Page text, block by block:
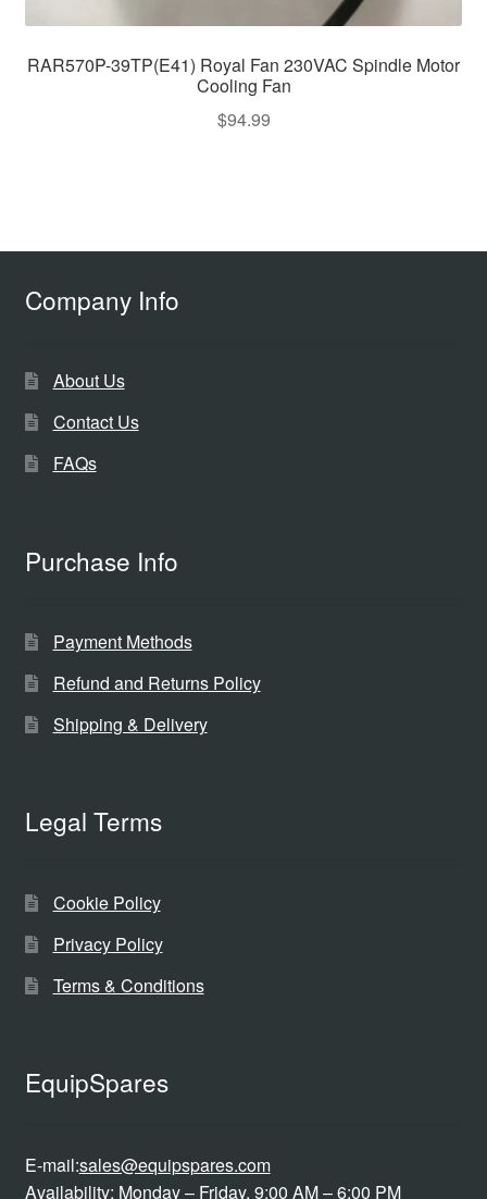
RAR570P-39TP(E41) Royal Fan 230VAC Spindle Motor
Cooling Fan
$94.99
Company Info
About Us
Contact Us
FAQs
Purchase Info
Payment Methods
Refund and Returns Policy
Shipping & Delivery
Legal Terms
Cookie Policy
Privacy Policy
Terms & Conditions
EquipSpares
E-mail:sales@equipspares.com
Availability: Monday – Friday, 9:00 AM – 6:00 PM